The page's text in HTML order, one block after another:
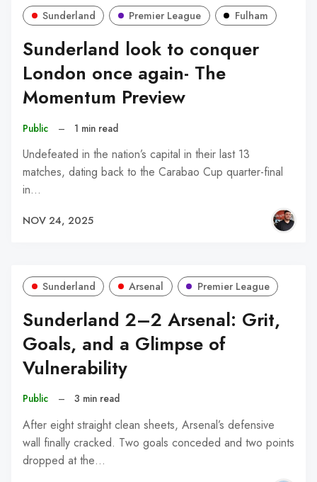
Sunderland Premier League Fulham
Sunderland look to conquer
London once again- The
Momentum Preview
Public – 1 min read
Undefeated in the nation’s capital in their last 13
matches, dating back to the Carabao Cup quarter-final
in…
NOV 24, 2025
Sunderland Arsenal Premier League
Sunderland 2–2 Arsenal: Grit,
Goals, and a Glimpse of
Vulnerability
Public – 3 min read
After eight straight clean sheets, Arsenal’s defensive
wall finally cracked. Two goals conceded and two points
dropped at the…